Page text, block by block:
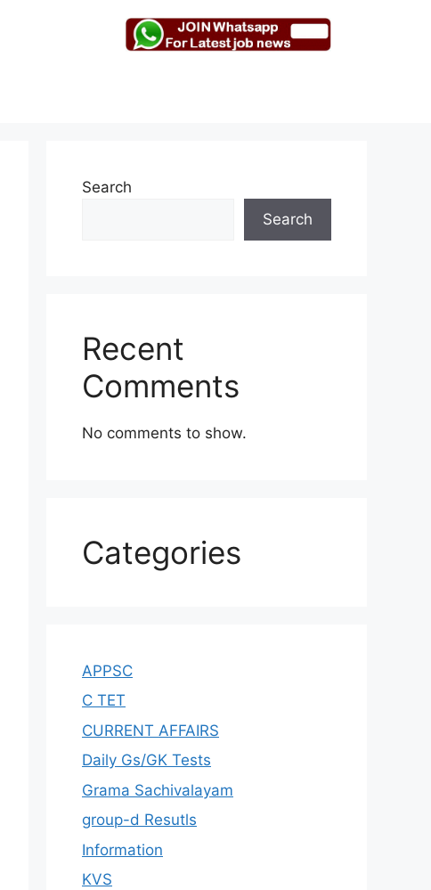
Search
Search
Recent
Comments
No comments to show.
Categories
APPSC
C TET
CURRENT AFFAIRS
Daily Gs/GK Tests
Grama Sachivalayam
group-d Resutls
Information
KVS